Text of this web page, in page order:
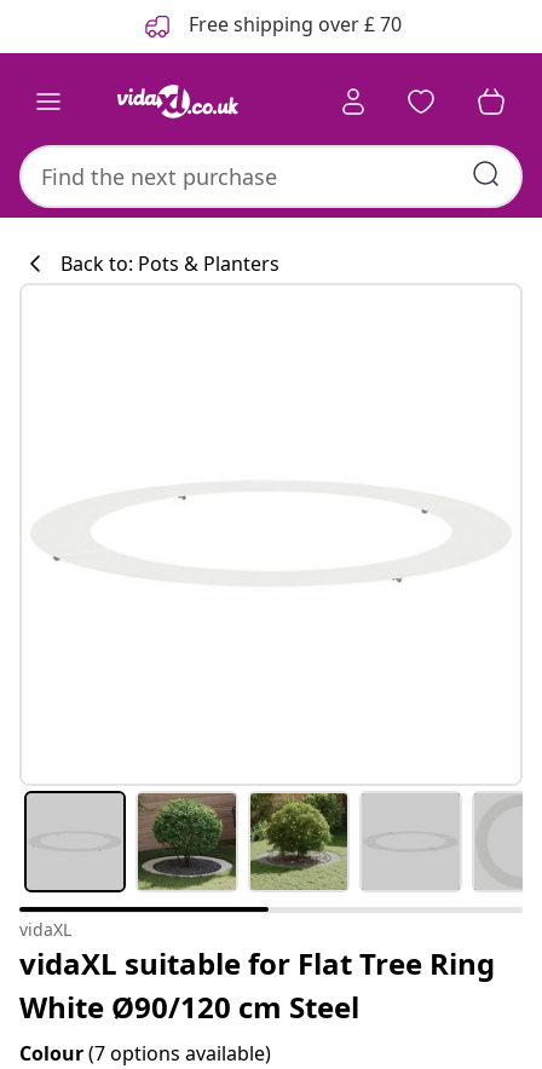
Free shipping over £ 70
Back to: Pots & Planters
vidaXL
vidaXL suitable for Flat Tree Ring
White Ø90/120 cm Steel
Colour(7 options available)